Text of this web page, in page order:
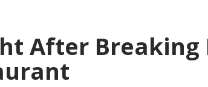
After Breaking